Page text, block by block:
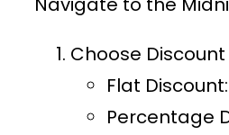
Choose Discount
Flat Discount
Percentage